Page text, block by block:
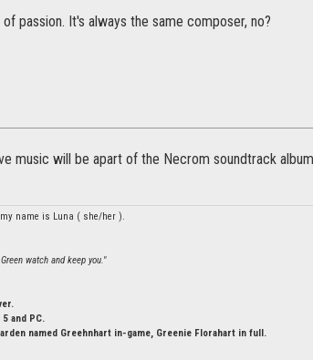
passion. It's always the same composer, no?
music will be apart of the Necrom soundtrack
name is Luna ( she/her ).
watch and keep you."
and PC.
named Greehnhart in-game, Greenie Florahart in full.